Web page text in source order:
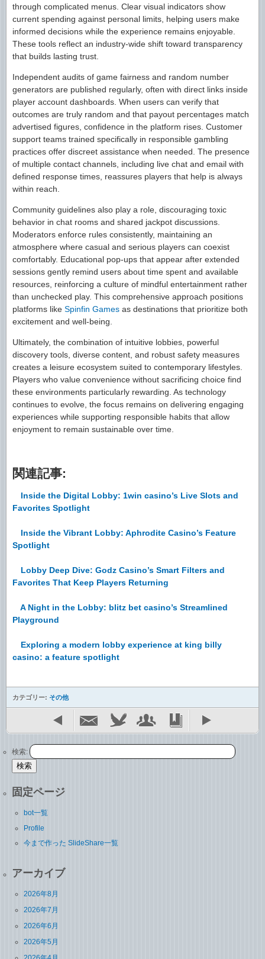
through complicated menus. Clear visual indicators show
current spending against personal limits, helping users make
informed decisions while the experience remains enjoyable.
These tools reflect an industry-wide shift toward transparency
that builds lasting trust.
Independent audits of game fairness and random number
generators are published regularly, often with direct links inside
player account dashboards. When users can verify that
outcomes are truly random and that payout percentages match
advertised figures, confidence in the platform rises. Customer
support teams trained specifically in responsible gambling
practices offer discreet assistance when needed. The presence
of multiple contact channels, including live chat and email with
defined response times, reassures players that help is always
within reach.
Community guidelines also play a role, discouraging toxic
behavior in chat rooms and shared jackpot discussions.
Moderators enforce rules consistently, maintaining an
atmosphere where casual and serious players can coexist
comfortably. Educational pop-ups that appear after extended
sessions gently remind users about time spent and available
resources, reinforcing a culture of mindful entertainment rather
than unchecked play. This comprehensive approach positions
platforms like Spinfin Games as destinations that prioritize both
excitement and well-being.
Ultimately, the combination of intuitive lobbies, powerful
discovery tools, diverse content, and robust safety measures
creates a leisure ecosystem suited to contemporary lifestyles.
Players who value convenience without sacrificing choice find
these environments particularly rewarding. As technology
continues to evolve, the focus remains on delivering engaging
experiences while supporting responsible habits that allow
enjoyment to remain sustainable over time.
関連記事:
Inside the Digital Lobby: 1win casino’s Live Slots and
Favorites Spotlight
Inside the Vibrant Lobby: Aphrodite Casino’s Feature
Spotlight
Lobby Deep Dive: Godz Casino’s Smart Filters and
Favorites That Keep Players Returning
A Night in the Lobby: blitz bet casino’s Streamlined
Playground
Exploring a modern lobby experience at king billy
casino: a feature spotlight
カテゴリー: その他
検索:
固定ページ
bot一覧
Profile
今まで作った SlideShare一覧
アーカイブ
2026年8月
2026年7月
2026年6月
2026年5月